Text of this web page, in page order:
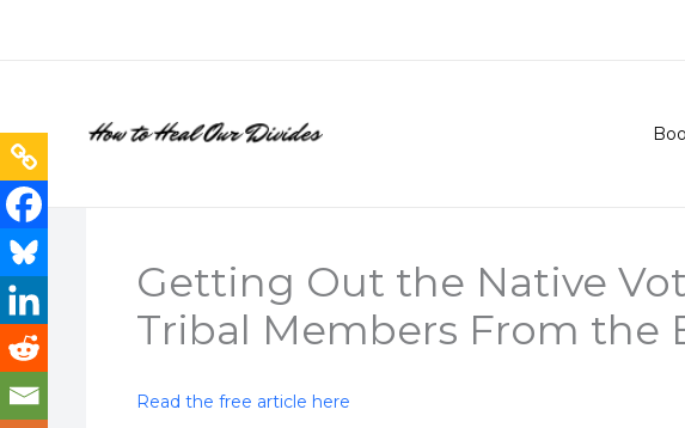
Getting Out the Native
Tribal Members From the
Read the free article here